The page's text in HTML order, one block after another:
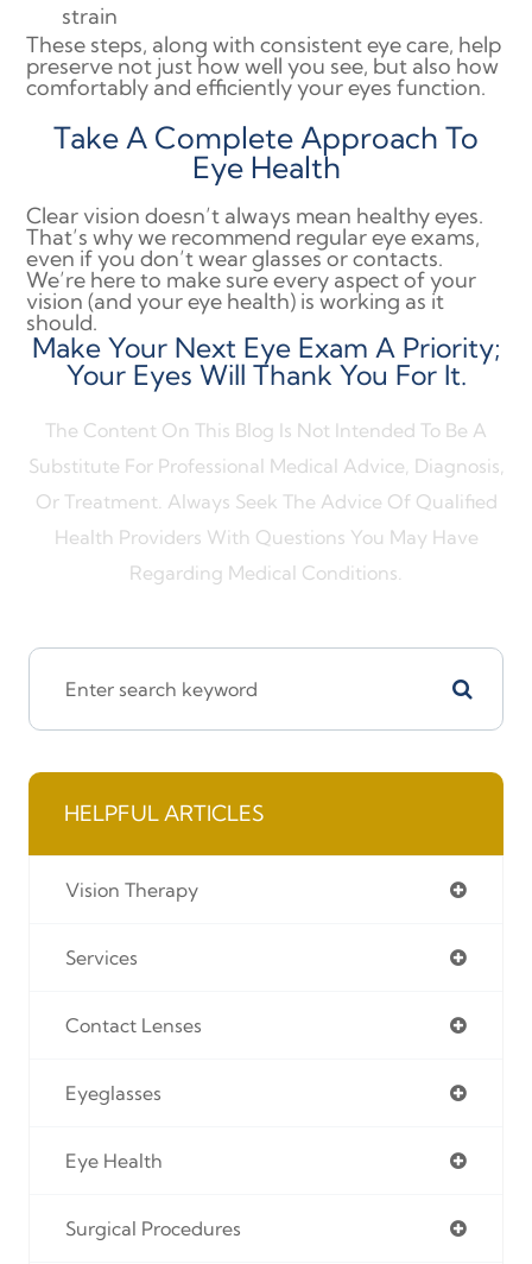
strain
These steps, along with consistent eye care, help
preserve not just how well you see, but also how
comfortably and efficiently your eyes function.
Take A Complete Approach To
Eye Health
Clear vision doesn’t always mean healthy eyes.
That’s why we recommend regular eye exams,
even if you don’t wear glasses or contacts.
We’re here to make sure every aspect of your
vision (and your eye health) is working as it
should.
Make Your Next Eye Exam A Priority;
Your Eyes Will Thank You For It.
The Content On This Blog Is Not Intended To Be A
Substitute For Professional Medical Advice, Diagnosis,
Or Treatment. Always Seek The Advice Of Qualified
Health Providers With Questions You May Have
Regarding Medical Conditions.
HELPFUL ARTICLES
Vision Therapy
Services
Contact Lenses
Eyeglasses
Eye Health
Surgical Procedures